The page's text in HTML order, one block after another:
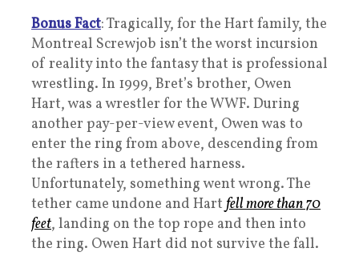
Bonus Fact: Tragically, for the Hart family, the
Montreal Screwjob isn’t the worst incursion
of reality into the fantasy that is professional
wrestling. In 1999, Bret’s brother, Owen
Hart, was a wrestler for the WWF. During
another pay-per-view event, Owen was to
enter the ring from above, descending from
the rafters in a tethered harness.
Unfortunately, something went wrong. The
tether came undone and Hart fell more than 70
feet, landing on the top rope and then into
the ring. Owen Hart did not survive the fall.